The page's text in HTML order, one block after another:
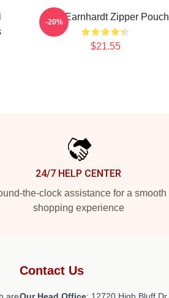
Dale Earnhardt Zipper Pouch
$21.55
-20%
24/7 HELP CENTER
the-clock assistance for a smooth
shopping experience
Contact Us